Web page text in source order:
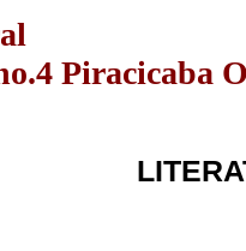
Piracicaba